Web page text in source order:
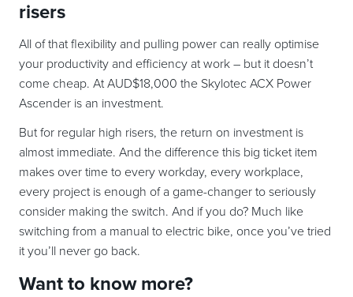
risers
All of that flexibility and pulling power can really optimise
your productivity and efficiency at work – but it doesn’t
come cheap. At AUD$18,000 the Skylotec ACX Power
Ascender is an investment.
But for regular high risers, the return on investment is
almost immediate. And the difference this big ticket item
makes over time to every workday, every workplace,
every project is enough of a game-changer to seriously
consider making the switch. And if you do? Much like
switching from a manual to electric bike, once you’ve tried
it you’ll never go back.
Want to know more?